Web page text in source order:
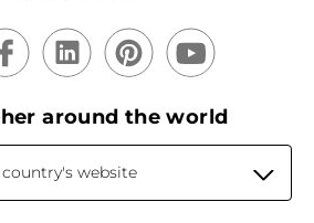
around the world
website